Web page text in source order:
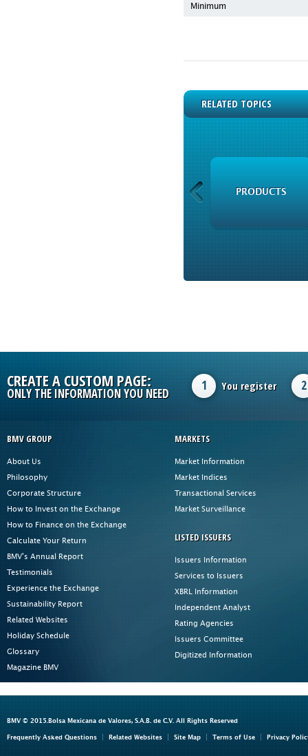
Minimum
RELATED TOPICS
PRODUCTS
CREATE A CUSTOM PAGE:
ONLY THE INFORMATION YOU NEED
1 You register 2
BMV GROUP
About Us
Philosophy
Corporate Structure
How to Invest on the Exchange
How to Finance on the Exchange
Calculate Your Return
BMV's Annual Report
Testimonials
Experience the Exchange
Sustainability Report
Related Websites
Holiday Schedule
Glossary
Magazine BMV
MARKETS
Market Information
Market Indices
Transactional Services
Market Surveillance
LISTED ISSUERS
Issuers Information
Services to Issuers
XBRL Information
Independent Analyst
Rating Agencies
Issuers Committee
Digitized Information
BMV © 2015.Bolsa Mexicana de Valores, S.A.B. de C.V. All Rights Reserved
Frequently Asked Questions Related Websites Site Map Terms of Use Privacy